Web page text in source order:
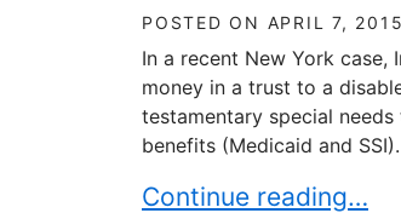
POSTED ON APRIL 7, 2015
In a recent New York
money in a trust to a
testamentary special
benefits (Medicaid and
The importance of
Continue reading…